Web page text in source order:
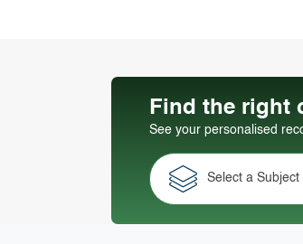
Find the right
See your personalised
Select a Subject